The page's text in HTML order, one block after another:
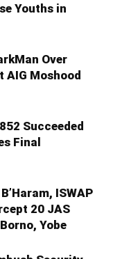
Youths in
Over
Moshood
Succeeded
Final
ISWAP
20 JAS
Yobe